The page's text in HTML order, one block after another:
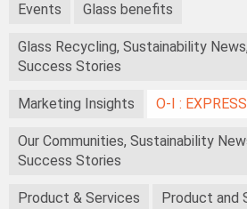
Events Glass benefits
Glass Recycling, Sustainability
Success Stories
Marketing Insights O-I :
Our Communities, Sustainability
Success Stories
Product & Services Product and